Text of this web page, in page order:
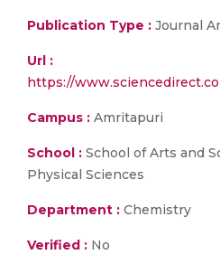
Publication Type : Journal
Url :
https://
Campus : Amritapuri
School : School of Arts and
Physical Sciences
Department : Chemistry
Verified : No